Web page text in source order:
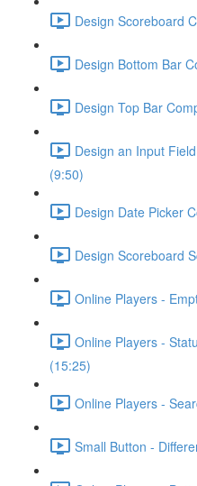
Design Scoreboard
Design Bottom Bar
Design Top Bar
Design an Input
(9:50)
Design Date Picker
Design Scoreboard
Online Players -
Online Players -
(15:25)
Online Players -
Small Button -